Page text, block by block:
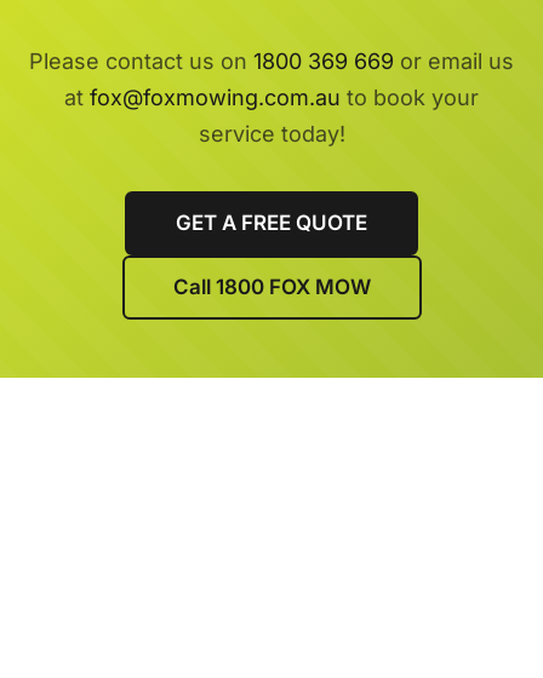
Please contact us on 1800 369 669 or email us
at fox@foxmowing.com.au to book your
service today!
GET A FREE QUOTE
Call 1800 FOX MOW